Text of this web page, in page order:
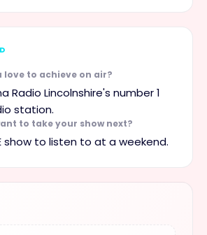
love to achieve on air?
Radio Lincolnshire's number 1
station.
to take your show next?
show to listen to at a weekend.